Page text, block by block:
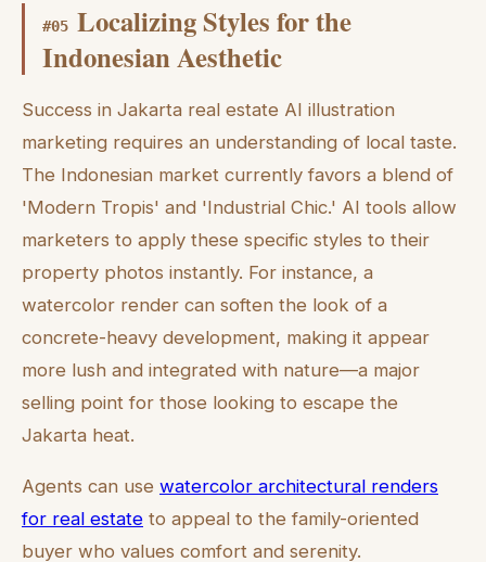
#05 Localizing Styles for the
Indonesian Aesthetic
Success in Jakarta real estate AI illustration
marketing requires an understanding of local taste.
The Indonesian market currently favors a blend of
'Modern Tropis' and 'Industrial Chic.' AI tools allow
marketers to apply these specific styles to their
property photos instantly. For instance, a
watercolor render can soften the look of a
concrete-heavy development, making it appear
more lush and integrated with nature—a major
selling point for those looking to escape the
Jakarta heat.
Agents can use watercolor architectural renders
for real estate to appeal to the family-oriented
buyer who values comfort and serenity.